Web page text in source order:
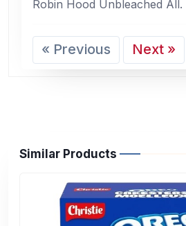
Robin Hood Unbleached All.
« Previous Next »
Similar Products